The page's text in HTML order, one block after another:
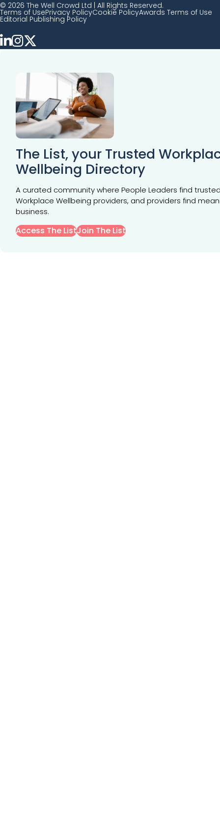
© 2026 The Well Crowd Ltd | All Rights Reserved.
Terms of UsePrivacy PolicyCookie PolicyAwards Terms of Use
Editorial Publishing Policy
The List, your Trusted
Wellbeing Directory
A curated community where People Leaders find
Workplace Wellbeing providers, and providers find
business.
Access The ListJoin The List